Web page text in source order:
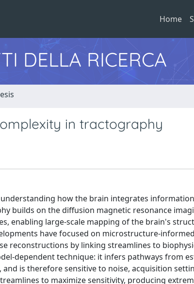
Home
DELLA RICERCA
in tractography
how the brain integrates
builds on the diffusion magnetic resonance
enabling large-scale mapping of the brain's
have focused on microstructure-informed
reconstructions by linking streamlines to
dependent technique: it infers pathways from
is therefore sensitive to noise, acquisition
to maximize sensitivity, producing